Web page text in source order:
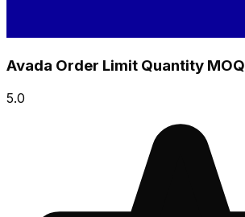
Avada Order Limit Quantity MOQ
5.0